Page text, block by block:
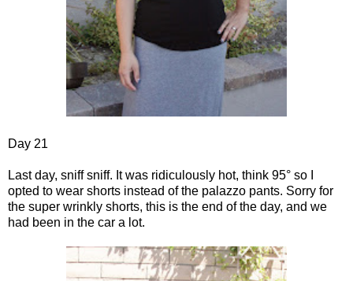
Day 21
Last day, sniff sniff. It was ridiculously hot, think 95° so I
opted to wear shorts instead of the palazzo pants. Sorry for
the super wrinkly shorts, this is the end of the day, and we
had been in the car a lot.